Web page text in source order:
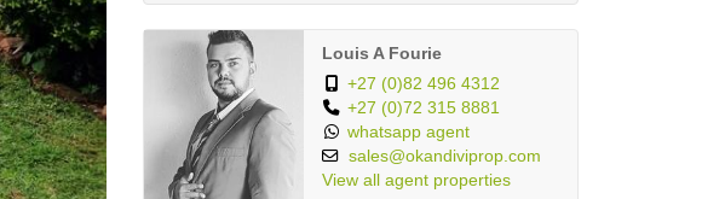
Louis A Fourie
+27 (0)82 496 4312
+27 (0)72 315 8881
whatsapp agent
sales@okandiviprop.com
View all agent properties